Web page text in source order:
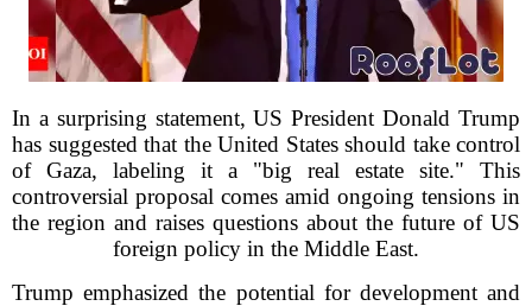
In a surprising statement, US President Donald Trump
has suggested that the United States should take control
of Gaza, labeling it a "big real estate site." This
controversial proposal comes amid ongoing tensions in
the region and raises questions about the future of US
foreign policy in the Middle East.
Trump emphasized the potential for development and